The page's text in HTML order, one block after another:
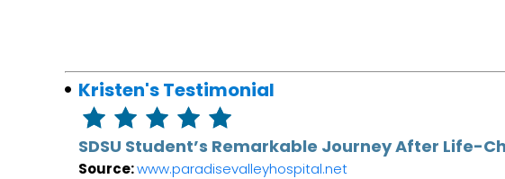
Kristen's Testimonial
SDSU Student’s Remarkable Journey After Life-
Source:www.paradisevalleyhospital.net